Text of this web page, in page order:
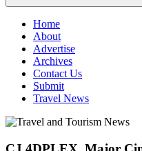
Home
About
Advertise
Archives
Contact Us
Submit
Travel News